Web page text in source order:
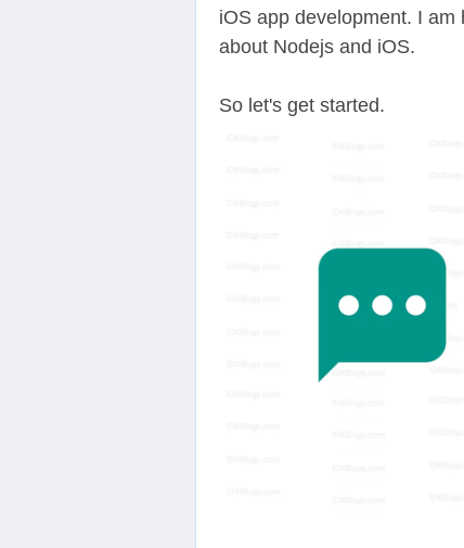
iOS app development. I
about Nodejs and iOS.
So let's get started.